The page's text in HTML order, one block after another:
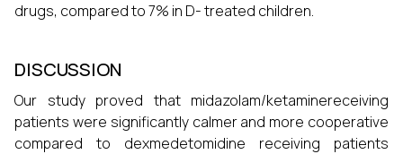
drugs, compared to 7% in D- treated children.
DISCUSSION
Our study proved that midazolam/ketaminereceiving
patients were significantly calmer and more cooperative
compared to dexmedetomidine receiving patients